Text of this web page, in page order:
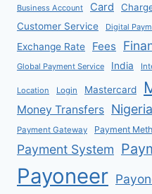
Business Account
Card
Customer Service Digital
Exchange Rate Fees
Global Payment Service India
Location Login Mastercard
Money Transfers Nigeria
Payment Gateway Payment
Payment System
Payoneer